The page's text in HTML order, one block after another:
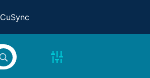
CuSync